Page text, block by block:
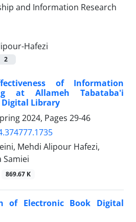
Hafezi
2
of Information
at Allameh Tabataba'i
Library
2024, Pages 29-46
Mehdi Alipour Hafezi,
Samiei
869.67 K
of Electronic Book Digital